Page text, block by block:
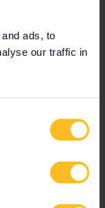
ads, to
our traffic in
in STO (its
people,
do their